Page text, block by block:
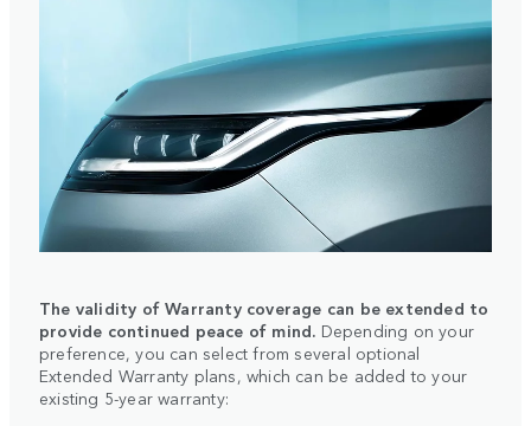
The validity of Warranty coverage can be extended to
provide continued peace of mind. Depending on your
preference, you can select from several optional
Extended Warranty plans, which can be added to your
existing 5-year warranty: